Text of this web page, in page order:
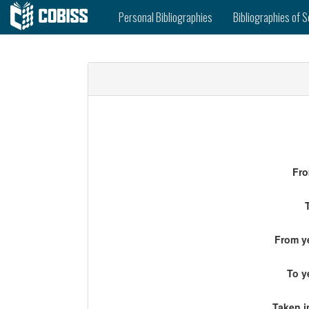
Personal Bibliographies Bibliographies of
From
To